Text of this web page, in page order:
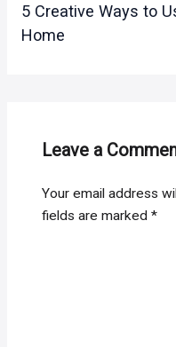
5 Creative Ways to
Home
Leave a
Your email address
fields are marked*